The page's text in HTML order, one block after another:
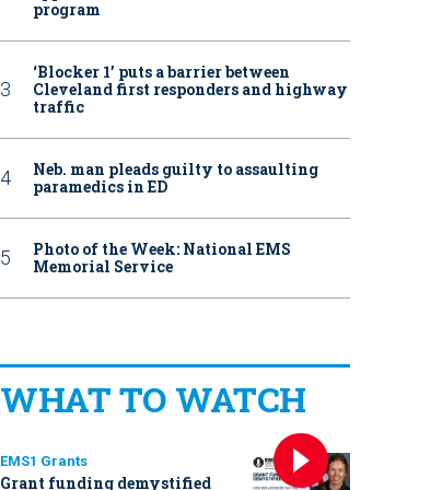
program
‘Blocker 1’ puts a barrier between
Cleveland first responders and highway
traffic
Neb. man pleads guilty to assaulting
paramedics in ED
Photo of the Week: National EMS
Memorial Service
WHAT TO WATCH
EMS1 Grants
Grant funding demystified